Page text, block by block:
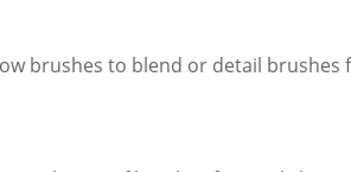
brushes to blend or detail brushes